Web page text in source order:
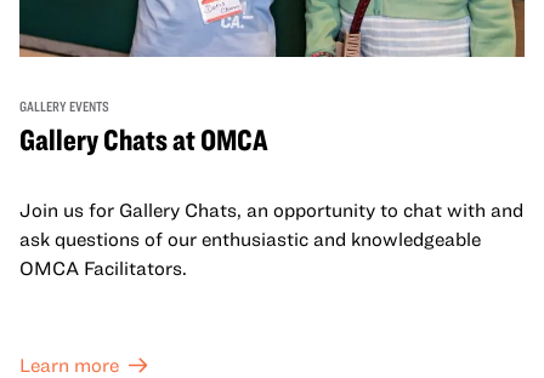
GALLERY EVENTS
Gallery Chats at OMCA
Join us for Gallery Chats, an opportunity to chat with and
ask questions of our enthusiastic and knowledgeable
OMCA Facilitators.
Learn more